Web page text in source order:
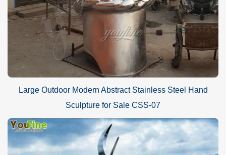
Large Outdoor Modern Abstract Stainless Steel Hand
Sculpture for Sale CSS-07